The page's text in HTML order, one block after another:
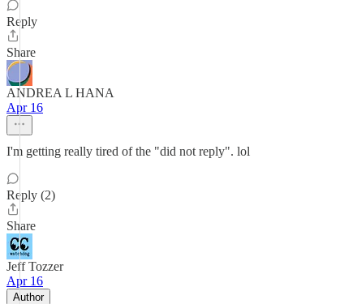
Reply
Share
ANDREA L HANA
Apr 16
I'm getting really tired of the "did not reply". lol
Reply (2)
Share
Jeff Tozzer
Apr 16
Author